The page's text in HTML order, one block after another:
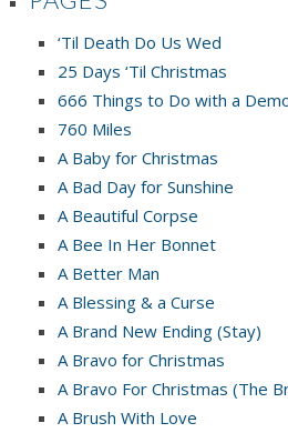
‘Til Death Do Us Wed
25 Days ‘Til Christmas
666 Things to Do with a
760 Miles
A Baby for Christmas
A Bad Day for Sunshine
A Beautiful Corpse
A Bee In Her Bonnet
A Better Man
A Blessing & a Curse
A Brand New Ending (Stay)
A Bravo for Christmas
A Bravo For Christmas (The
A Brush With Love